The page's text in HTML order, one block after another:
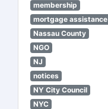
membership
mortgage assistance
Nassau County
NGO
NJ
notices
NY City Council
NYC